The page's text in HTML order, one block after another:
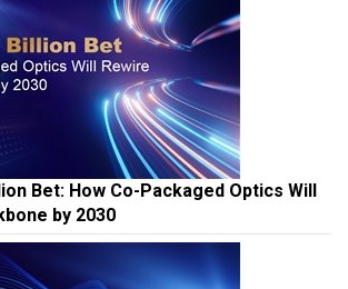
Bet: How Co-Packaged Optics Will
by 2030